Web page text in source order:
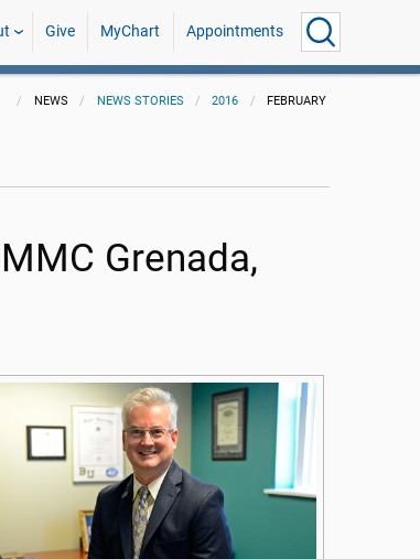
Give MyChart Appointments
NEWS NEWS STORIES 2016 FEBRUARY
Grenada,